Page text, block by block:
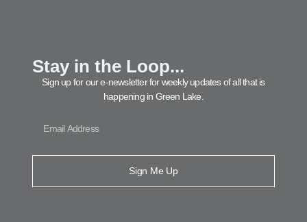
Stay in the Loop...
Sign up for our e-newsletter for weekly updates of all that is
happening in Green Lake.
Sign Me Up